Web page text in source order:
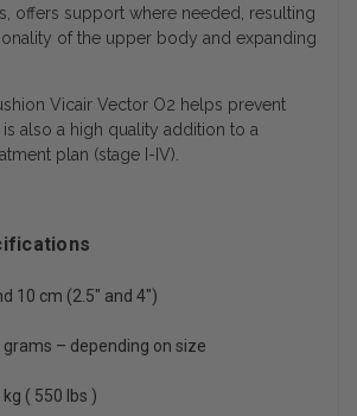
offers support where needed, resulting
of the upper body and expanding
Vicair Vector O2 helps prevent
also a high quality addition to a
plan (stage I-IV).
10 cm (2.5" and 4")
grams – depending on size
kg ( 550 lbs )